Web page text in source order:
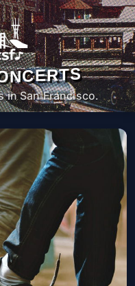
in San Francisco.